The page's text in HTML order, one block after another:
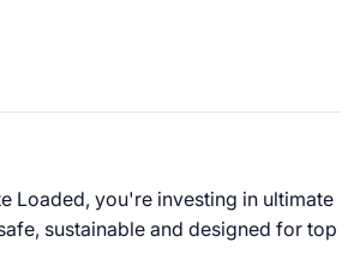
Loaded, you're investing in ultimate
sustainable and designed for top